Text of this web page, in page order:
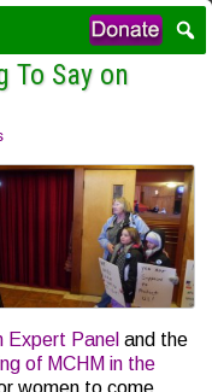
To Say on
Expert Panel and the
of MCHM in the
women to come